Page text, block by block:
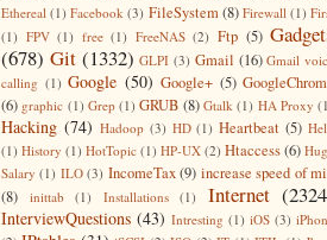
Ethereal (1) Facebook (3) FileSystem (8) Firewall (1)
(1) FPV (1) free (1) FreeNAS (2) Ftp (5)
(678) Git (1332) GLPI (3) Gmail (16) Gmail
calling (1) Google (50) Google+ (5)
(6) graphic (1) Grep (1) GRUB (8) Gtalk (1) HA Proxy
Hacking (74) Hadoop (3) HD (1) Heartbeat (5)
(1) History (1) HotTopic (1) HP-UX (2) Htaccess(6)
Salary (1) ILO (3) IncomeTax (9) increase speed of
(8)
inittab (1) Installations (1) Internet
InterviewQuestions (43) Intresting (1) iOS (3)